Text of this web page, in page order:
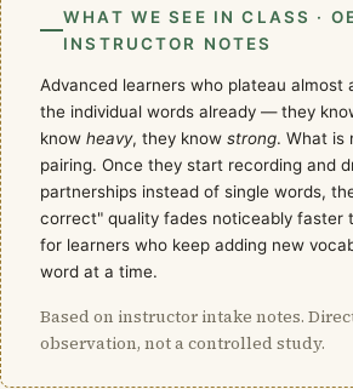
WHAT WE SEE IN CLASS ·
INSTRUCTOR NOTES
Advanced learners who plateau almost
the individual words already — they
know heavy, they know strong. What is
pairing. Once they start recording and
partnerships instead of single words,
correct" quality fades noticeably faster
for learners who keep adding new
word at a time.
Based on instructor intake notes.
observation, not a controlled study.